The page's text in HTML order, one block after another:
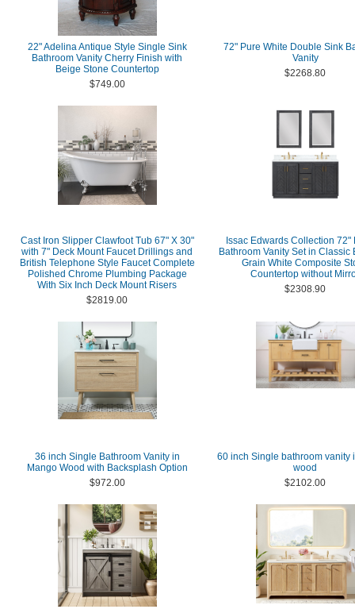
22" Adelina Antique Style Single Sink
Bathroom Vanity Cherry Finish with
Beige Stone Countertop
$749.00
72" Pure White Double Sink
Vanity
$2268.80
Cast Iron Slipper Clawfoot Tub 67" X 30"
with 7" Deck Mount Faucet Drillings and
British Telephone Style Faucet Complete
Polished Chrome Plumbing Package
With Six Inch Deck Mount Risers
$2819.00
Issac Edwards Collection 72"
Bathroom Vanity Set in Classic
Grain White Composite
Countertop without
$2308.90
36 inch Single Bathroom Vanity in
Mango Wood with Backsplash Option
$972.00
60 inch Single bathroom vanity
wood
$2102.00